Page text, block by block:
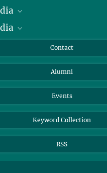
Contact
Alumni
Events
Keyword Collection
RSS